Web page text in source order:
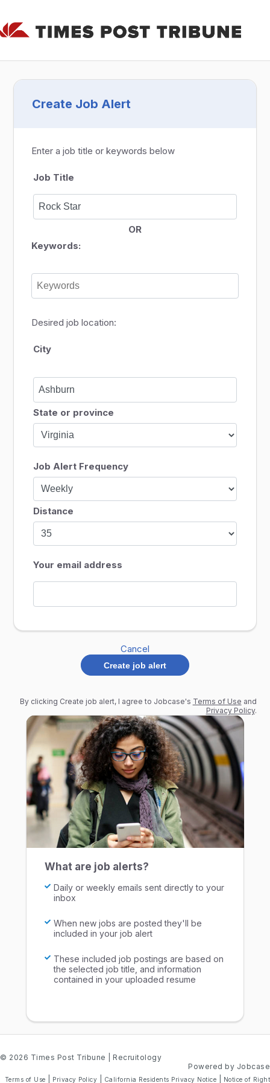
Create Job Alert
Enter a job title or keywords below
Job Title
OR
Keywords:
Desired job location:
City
State or province
Job Alert Frequency
Distance
Your email address
Cancel
Create job alert
By clicking Create job alert, I agree to Jobcase's Terms of Use and
Privacy Policy.
What are job alerts?
Daily or weekly emails sent directly to your
inbox
When new jobs are posted they'll be
included in your job alert
These included job postings are based on
the selected job title, and information
contained in your uploaded resume
© 2026 Times Post Tribune
| Recruitology
Powered by Jobcase
Terms of Use Privacy Policy California Residents Privacy Notice Notice of Right